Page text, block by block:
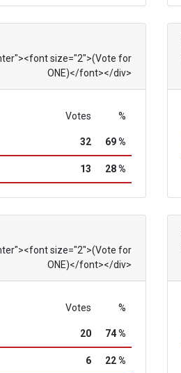
size="2">(Vote for
ONE)</font></div>
Votes %
32 69 %
13 28 %
size="2">(Vote for
ONE)</font></div>
Votes %
20 74 %
6 22 %